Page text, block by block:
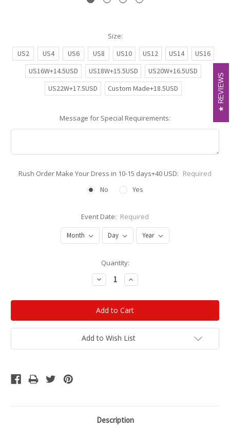
Size:
US2
US4 US6 US8 US10 US12 US14
US16
US16W+14.5USD
US18W+15.5USD
US20W+16.5USD
US22W+17.5USD
Custom Made+18.5USD
Message for Special Requirements:
Rush Order Make Your Dress in 10-15 days+40 USD: Required
No
Yes
Event Date: Required
Quantity:
Decrease
Quantity:
Increase
Quantity:
Add to Wish List
Description
REVIEWS
REVIEWS